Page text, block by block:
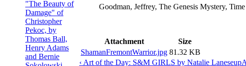
"The Beauty of
Damage" of
Christopher
Pekoc, by
Thomas Ball,
Henry Adams
and Bernie
Goodman, Jeffrey, The Genesis Mystery,
Attachment
Size
ShamanFremontWarrior.jpg 81.32 KB
‹ Art of the Day: S&M GIRLS by Natalie Laneseup